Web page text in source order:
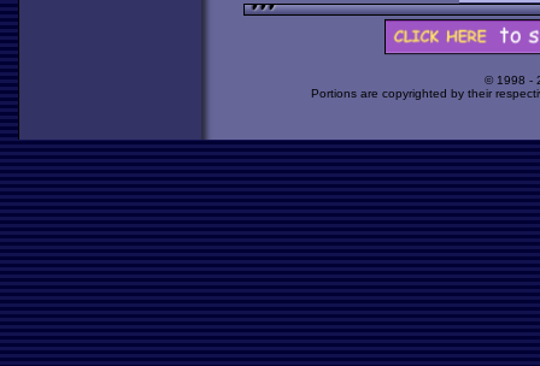
© 1998 -
Portions are copyrighted by their